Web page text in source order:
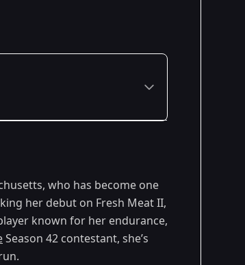
Premiered: July 2025
Premiered: August 2026
who has become one
her debut on Fresh Meat II,
known for her endurance,
Season 42 contestant, she’s